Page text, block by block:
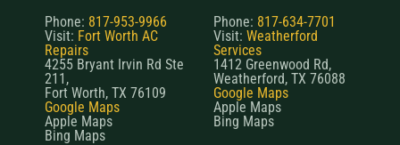
Phone: 817-953-9966
Visit: Fort Worth AC
Repairs
4255 Bryant Irvin Rd Ste
211,
Fort Worth, TX 76109
Google Maps
Apple Maps
Bing Maps
Phone: 817-634-7701
Visit: Weatherford
Services
1412 Greenwood Rd,
Weatherford, TX 76088
Google Maps
Apple Maps
Bing Maps